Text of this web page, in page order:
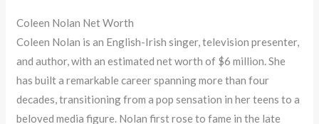
Coleen Nolan Net Worth
Coleen Nolan is an English-Irish singer, television presenter,
and author, with an estimated net worth of $6 million. She
has built a remarkable career spanning more than four
decades, transitioning from a pop sensation in her teens to a
beloved media figure. Nolan first rose to fame in the late